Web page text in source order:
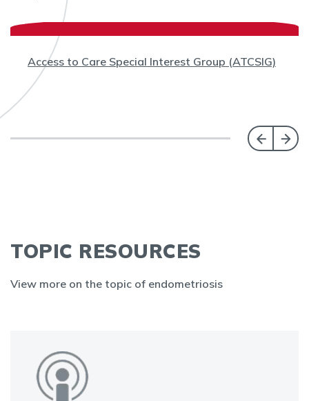
Access to Care Special Interest Group (ATCSIG)
TOPIC RESOURCES
View more on the topic of endometriosis